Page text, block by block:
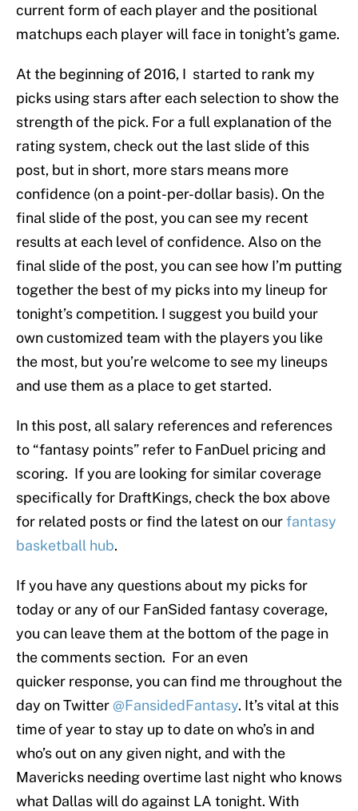
current form of each player and the positional
matchups each player will face in tonight’s game.
At the beginning of 2016, I started to rank my
picks using stars after each selection to show the
strength of the pick. For a full explanation of the
rating system, check out the last slide of this
post, but in short, more stars means more
confidence (on a point-per-dollar basis). On the
final slide of the post, you can see my recent
results at each level of confidence. Also on the
final slide of the post, you can see how I’m putting
together the best of my picks into my lineup for
tonight’s competition. I suggest you build your
own customized team with the players you like
the most, but you’re welcome to see my lineups
and use them as a place to get started.
In this post, all salary references and references
to “fantasy points” refer to FanDuel pricing and
scoring. If you are looking for similar coverage
specifically for DraftKings, check the box above
for related posts or find the latest on ourfantasy
basketball hub.
If you have any questions about my picks for
today or any of our FanSided fantasy coverage,
you can leave them at the bottom of the page in
the comments section. For an even
quicker response, you can find me throughout the
day on Twitter @FansidedFantasy. It’s vital at this
time of year to stay up to date on who’s in and
who’s out on any given night, and with the
Mavericks needing overtime last night who knows
what Dallas will do against LA tonight. With